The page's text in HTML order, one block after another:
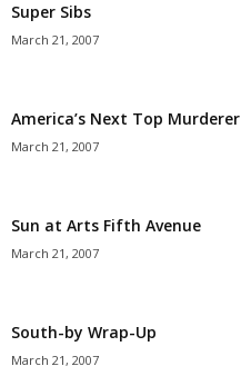
Super Sibs
March 21, 2007
America’s Next Top Murderer
March 21, 2007
Sun at Arts Fifth Avenue
March 21, 2007
South-by Wrap-Up
March 21, 2007